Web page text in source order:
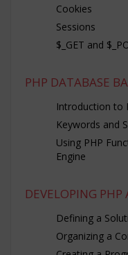
Cookies
Sessions
$_GET and
PHP DATABASE
Introduction to
Keywords and
Using PHP
Engine
DEVELOPING PHP
Defining a
Organizing a